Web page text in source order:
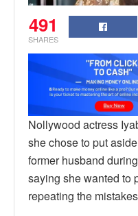
491
SHARES
Nollywood actress
she chose to put
former husband
saying she wanted to
repeating the